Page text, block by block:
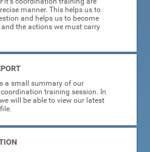
manner. This helps us to
and helps us to become
the actions we must carry
a small summary of our
training session. In
will be able to view our latest